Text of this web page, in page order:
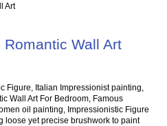
Art
Wall Art
Figure, Italian Impressionist painting,
Wall Art For Bedroom, Famous
oil painting, Impressionistic Figure
loose yet precise brushwork to paint